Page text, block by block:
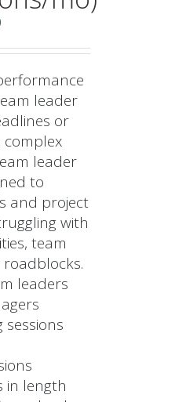
leader
or
complex
leader
to
and project
with
team
leaders
sessions
in length